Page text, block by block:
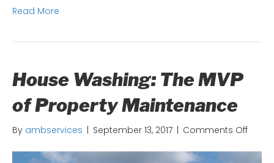
Read More
House Washing: The MVP
of Property Maintenance
By ambservices September 13, 2017 Comments Offon